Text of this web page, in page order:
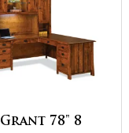
Grant 78" 8